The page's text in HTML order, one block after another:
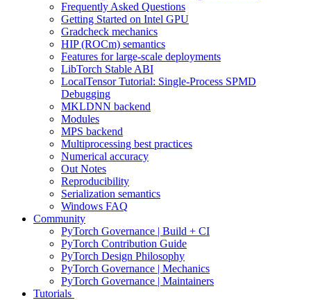
Frequently Asked Questions
Getting Started on Intel GPU
Gradcheck mechanics
HIP (ROCm) semantics
Features for large-scale deployments
LibTorch Stable ABI
LocalTensor Tutorial: Single-Process SPMD
Debugging
MKLDNN backend
Modules
MPS backend
Multiprocessing best practices
Numerical accuracy
Out Notes
Reproducibility
Serialization semantics
Windows FAQ
Community
PyTorch Governance | Build + CI
PyTorch Contribution Guide
PyTorch Design Philosophy
PyTorch Governance | Mechanics
PyTorch Governance | Maintainers
Tutorials